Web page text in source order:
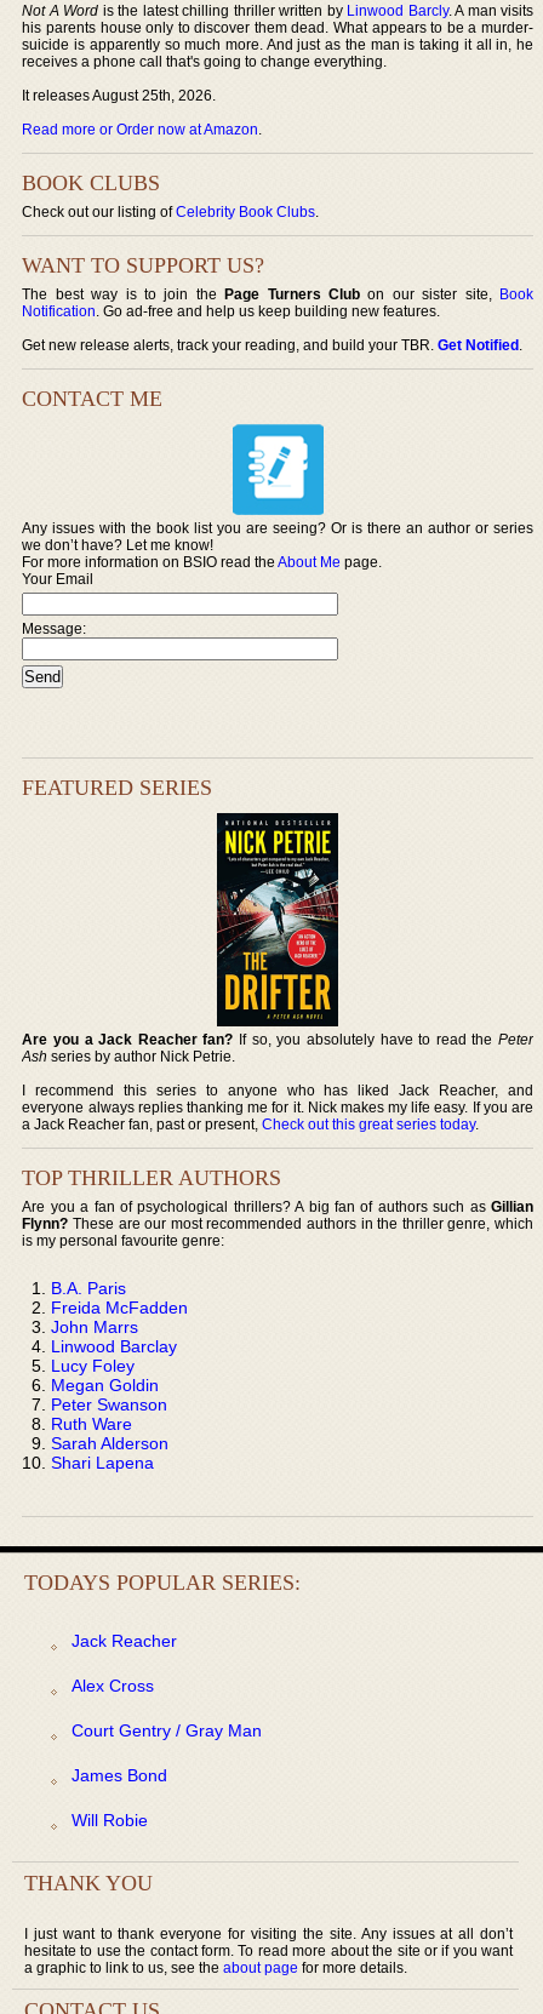
Not A Word is the latest chilling thriller written by Linwood Barcly. A man visits
his parents house only to discover them dead. What appears to be a murder-
suicide is apparently so much more. And just as the man is taking it all in, he
receives a phone call that's going to change everything.
It releases August 25th, 2026.
Read more or Order now at Amazon.
BOOK CLUBS
Check out our listing ofCelebrity Book Clubs.
WANT TO SUPPORT US?
The best way is to join thePage Turners Club on our sister site, Book
Notification. Go ad-free and help us keep building new features.
Get new release alerts, track your reading, and build your TBR.Get Notified.
CONTACT ME
Any issues with the book list you are seeing? Or is there an author or series
we don’t have? Let me know!
For more information on BSIO read theAbout Me page.
Your Email
Message:
FEATURED SERIES
Are you a Jack Reacher fan? If so, you absolutely have to read the Peter
Ash series by author Nick Petrie.
I recommend this series to anyone who has liked Jack Reacher, and
everyone always replies thanking me for it. Nick makes my life easy. If you are
a Jack Reacher fan, past or present,Check out this great series today.
TOP THRILLER AUTHORS
Are you a fan of psychological thrillers? A big fan of authors such as Gillian
Flynn? These are our most recommended authors in the thriller genre, which
is my personal favourite genre:
B.A. Paris
Freida McFadden
John Marrs
Linwood Barclay
Lucy Foley
Megan Goldin
Peter Swanson
Ruth Ware
Sarah Alderson
Shari Lapena
TODAYS POPULAR SERIES:
Jack Reacher
Alex Cross
Court Gentry / Gray Man
James Bond
Will Robie
THANK YOU
I just want to thank everyone for visiting the site. Any issues at all don’t
hesitate to use the contact form. To read more about the site or if you want
a graphic to link to us, see the about page for more details.